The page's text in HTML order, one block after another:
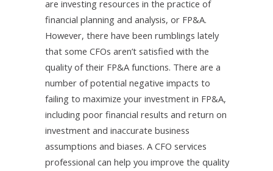
are investing resources in the practice of
financial planning and analysis, or FP&A.
However, there have been rumblings lately
that some CFOs aren’t satisfied with the
quality of their FP&A functions. There are a
number of potential negative impacts to
failing to maximize your investment in FP&A,
including poor financial results and return on
investment and inaccurate business
assumptions and biases. A CFO services
professional can help you improve the quality